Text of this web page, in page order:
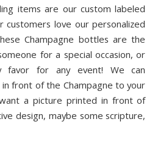
items are our custom labeled
customers love our personalized
Champagne bottles are the
for a special occasion, or
for any event! We can
in front of the Champagne to your
a picture printed in front of
design, maybe some scripture,